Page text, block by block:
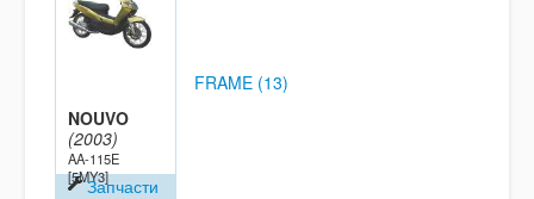
NOUVO
(2003)
AA-115E
[5MY3]Запчасти
FRAME (13)